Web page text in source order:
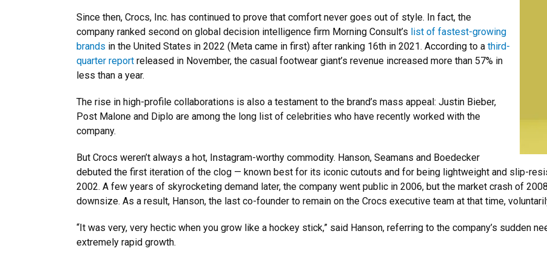
Since then, Crocs, Inc. has continued to prove that comfort never goes out of style. In fact, the
company ranked second on global decision intelligence firm Morning Consult’s list of fastest-growing
brands in the United States in 2022 (Meta came in first) after ranking 16th in 2021. According to a third-
quarter report released in November, the casual footwear giant’s revenue increased more than 57% in
less than a year.
The rise in high-profile collaborations is also a testament to the brand’s mass appeal: Justin Bieber,
Post Malone and Diplo are among the long list of celebrities who have recently worked with the
company.
But Crocs weren’t always a hot, Instagram-worthy commodity. Hanson, Seamans and Boedecker
debuted the first iteration of the clog — known best for its iconic cutouts and for being lightweight and slip-
2002. A few years of skyrocketing demand later, the company went public in 2006, but the market crash of
downsize. As a result, Hanson, the last co-founder to remain on the Crocs executive team at that time,
“It was very, very hectic when you grow like a hockey stick,” said Hanson, referring to the company’s sudden
extremely rapid growth.